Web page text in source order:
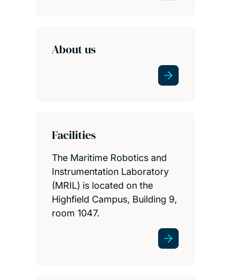
About us
Facilities
The Maritime Robotics and
Instrumentation Laboratory
(MRIL) is located on the
Highfield Campus, Building 9,
room 1047.